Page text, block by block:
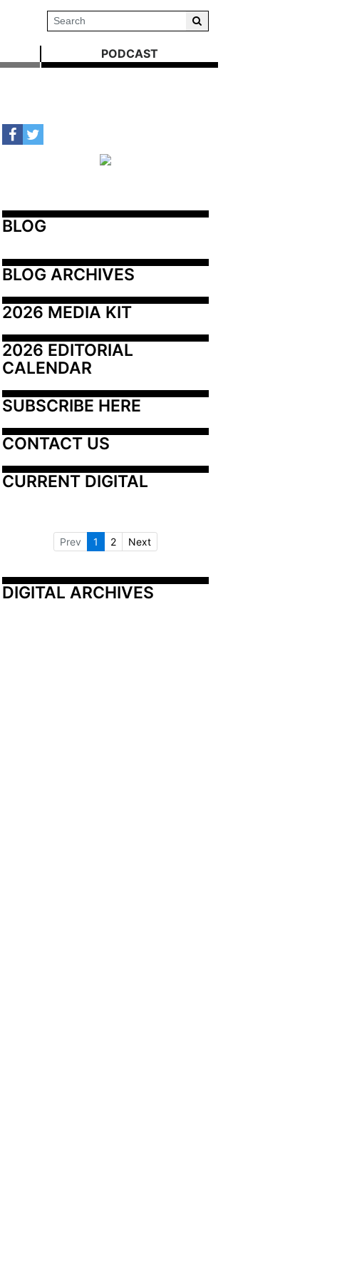
PODCAST
BLOG
BLOG ARCHIVES
2026 MEDIA KIT
2026 EDITORIAL
CALENDAR
SUBSCRIBE HERE
CONTACT US
CURRENT DIGITAL
Prev 1 2 Next
DIGITAL ARCHIVES